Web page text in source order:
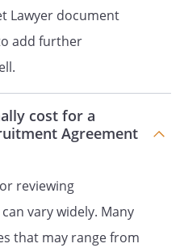
such written
desire to
as determined
means (i) any
current
or
any information
or future
Lawyer document
add further
cost for a
Agreement
reviewing
vary widely. Many
that may range from